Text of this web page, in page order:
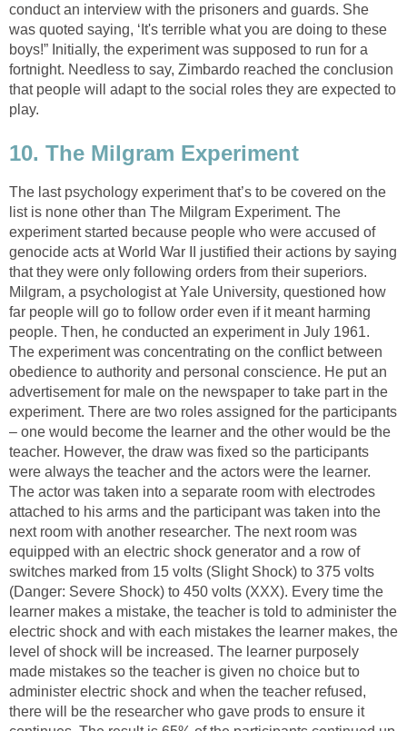
conduct an interview with the prisoners and guards. She
was quoted saying, ‘It's terrible what you are doing to these
boys!” Initially, the experiment was supposed to run for a
fortnight. Needless to say, Zimbardo reached the conclusion
that people will adapt to the social roles they are expected to
play.
10. The Milgram Experiment
The last psychology experiment that’s to be covered on the
list is none other than The Milgram Experiment. The
experiment started because people who were accused of
genocide acts at World War II justified their actions by saying
that they were only following orders from their superiors.
Milgram, a psychologist at Yale University, questioned how
far people will go to follow order even if it meant harming
people. Then, he conducted an experiment in July 1961.
The experiment was concentrating on the conflict between
obedience to authority and personal conscience. He put an
advertisement for male on the newspaper to take part in the
experiment. There are two roles assigned for the participants
– one would become the learner and the other would be the
teacher. However, the draw was fixed so the participants
were always the teacher and the actors were the learner.
The actor was taken into a separate room with electrodes
attached to his arms and the participant was taken into the
next room with another researcher. The next room was
equipped with an electric shock generator and a row of
switches marked from 15 volts (Slight Shock) to 375 volts
(Danger: Severe Shock) to 450 volts (XXX). Every time the
learner makes a mistake, the teacher is told to administer the
electric shock and with each mistakes the learner makes, the
level of shock will be increased. The learner purposely
made mistakes so the teacher is given no choice but to
administer electric shock and when the teacher refused,
there will be the researcher who gave prods to ensure it